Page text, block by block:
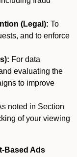
(Legal): To
and to enforce
For data
evaluating the
to improve
noted in Section
of your viewing
Based Ads